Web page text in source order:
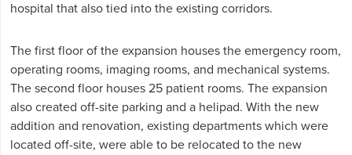
hospital that also tied into the existing corridors.
The first floor of the expansion houses the emergency room,
operating rooms, imaging rooms, and mechanical systems.
The second floor houses 25 patient rooms. The expansion
also created off-site parking and a helipad. With the new
addition and renovation, existing departments which were
located off-site, were able to be relocated to the new